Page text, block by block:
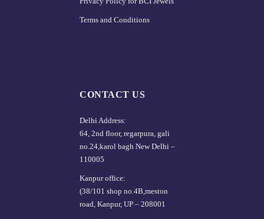
Terms and Conditions
CONTACT US
Delhi Address:
64, 2nd floor, regarpura, gali
no.24,karol bagh New Delhi –
110005
Kanpur office:
(38/101 shop no.4B,meston
road, Kanpur, UP – 208001